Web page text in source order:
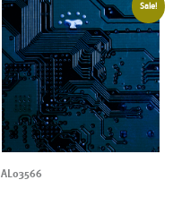
Sale!
AL03566